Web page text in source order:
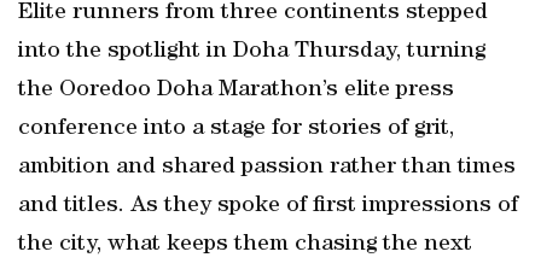
Elite runners from three continents stepped
into the spotlight in Doha Thursday, turning
the Ooredoo Doha Marathon’s elite press
conference into a stage for stories of grit,
ambition and shared passion rather than times
and titles. As they spoke of first impressions of
the city, what keeps them chasing the next